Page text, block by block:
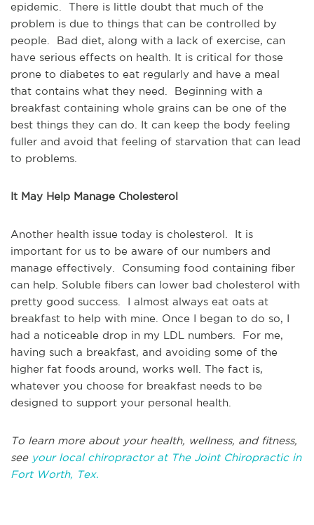
epidemic. There is little doubt that much of the
problem is due to things that can be controlled by
people. Bad diet, along with a lack of exercise, can
have serious effects on health. It is critical for those
prone to diabetes to eat regularly and have a meal
that contains what they need. Beginning with a
breakfast containing whole grains can be one of the
best things they can do. It can keep the body feeling
fuller and avoid that feeling of starvation that can lead
to problems.
It May Help Manage Cholesterol
Another health issue today is cholesterol. It is
important for us to be aware of our numbers and
manage effectively. Consuming food containing fiber
can help. Soluble fibers can lower bad cholesterol with
pretty good success. I almost always eat oats at
breakfast to help with mine. Once I began to do so, I
had a noticeable drop in my LDL numbers. For me,
having such a breakfast, and avoiding some of the
higher fat foods around, works well. The fact is,
whatever you choose for breakfast needs to be
designed to support your personal health.
To learn more about your health, wellness, and fitness,
see your local chiropractor at The Joint Chiropractic in
Fort Worth, Tex.